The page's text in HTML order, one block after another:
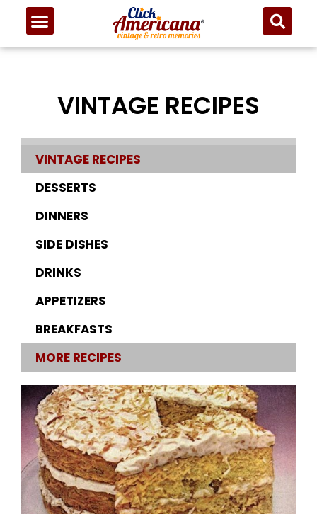
VINTAGE RECIPES
VINTAGE RECIPES
DESSERTS
DINNERS
SIDE DISHES
DRINKS
APPETIZERS
BREAKFASTS
MORE RECIPES